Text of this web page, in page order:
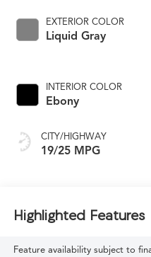
EXTERIOR COLOR
Liquid Gray
INTERIOR COLOR
Ebony
CITY/HIGHWAY
19/25 MPG
Highlighted Features
Feature availability subject to